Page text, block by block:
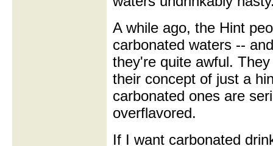
A while ago, the Hint
carbonated waters --
they're quite awful.
their concept of just a
carbonated ones are
overflavored.
If I want carbonated